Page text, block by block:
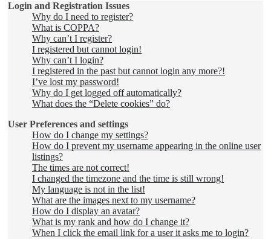
Login and Registration Issues
Why do I need to register?
What is COPPA?
Why can’t I register?
I registered but cannot login!
Why can’t I login?
I registered in the past but cannot login any more?!
I’ve lost my password!
Why do I get logged off automatically?
What does the “Delete cookies” do?
User Preferences and settings
How do I change my settings?
How do I prevent my username appearing in the online user
listings?
The times are not correct!
I changed the timezone and the time is still wrong!
My language is not in the list!
What are the images next to my username?
How do I display an avatar?
What is my rank and how do I change it?
When I click the email link for a user it asks me to login?